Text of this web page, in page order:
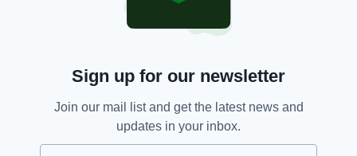
die on same day
Irish scientists discover cure for
Sign up for our newsletter
Join our mail list and get the latest news and
updates in your inbox.